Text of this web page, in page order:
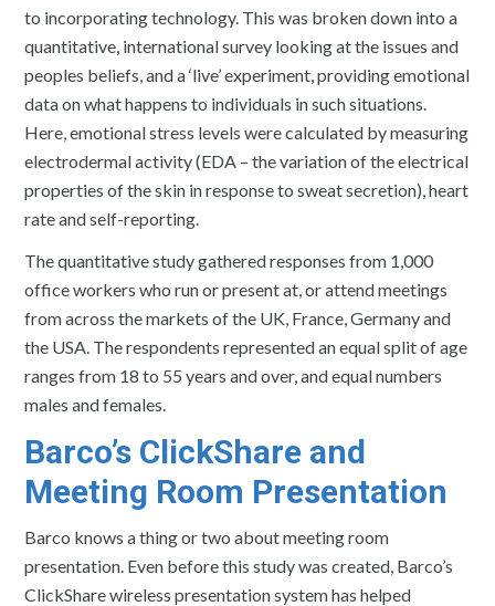
to incorporating technology. This was broken down into a
quantitative, international survey looking at the issues and
peoples beliefs, and a ‘live’ experiment, providing emotional
data on what happens to individuals in such situations.
Here, emotional stress levels were calculated by measuring
electrodermal activity (EDA – the variation of the electrical
properties of the skin in response to sweat secretion), heart
rate and self-reporting.
The quantitative study gathered responses from 1,000
office workers who run or present at, or attend meetings
from across the markets of the UK, France, Germany and
the USA. The respondents represented an equal split of age
ranges from 18 to 55 years and over, and equal numbers
males and females.
Barco’s ClickShare and
Meeting Room Presentation
Barco knows a thing or two about meeting room
presentation. Even before this study was created, Barco’s
ClickShare wireless presentation system has helped